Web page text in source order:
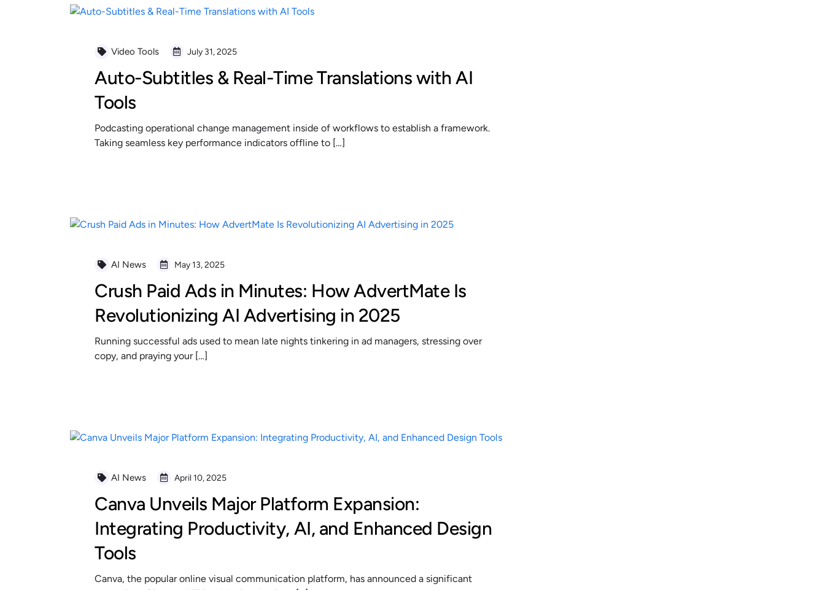
Video Tools July 31, 2025
Auto-Subtitles & Real-Time Translations with AI
Tools
Podcasting operational change management inside of workflows to establish a framework.
Taking seamless key performance indicators offline to […]
AI News May 13, 2025
Crush Paid Ads in Minutes: How AdvertMate Is
Revolutionizing AI Advertising in 2025
Running successful ads used to mean late nights tinkering in ad managers, stressing over
copy, and praying your […]
AI News April 10, 2025
Canva Unveils Major Platform Expansion:
Integrating Productivity, AI, and Enhanced Design
Tools
Canva, the popular online visual communication platform, has announced a significant